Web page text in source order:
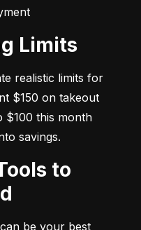
Limits
realistic limits for
$150 on takeout
$100 this month
savings.
be your best